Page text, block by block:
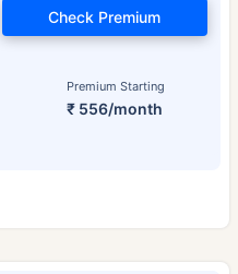
Premium Starting
₹ 556/month
Check Premium